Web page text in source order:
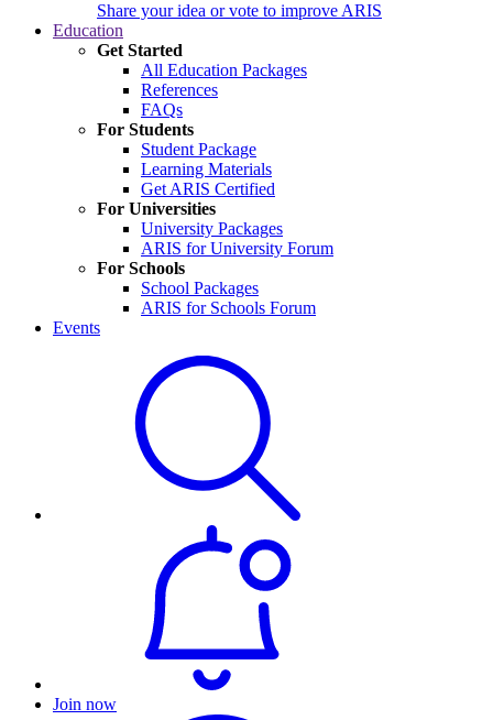
Share your idea or vote to improve ARIS
Education
Get Started
All Education Packages
References
FAQs
For Students
Student Package
Learning Materials
Get ARIS Certified
For Universities
University Packages
ARIS for University Forum
For Schools
School Packages
ARIS for Schools Forum
Events
Join now